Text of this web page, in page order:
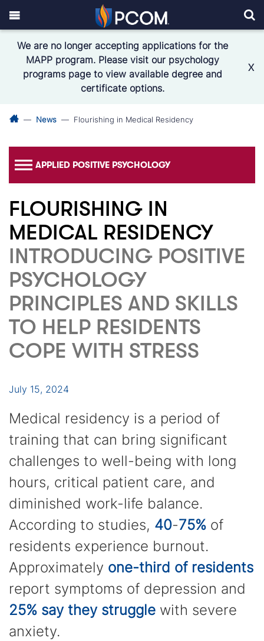
We are no longer accepting applications for the
MAPP program. Please visit our psychology
programs page to view available degree and
certificate options.
X
News Flourishing in Medical Residency
APPLIED POSITIVE PSYCHOLOGY
FLOURISHING IN
MEDICAL RESIDENCY
INTRODUCING POSITIVE
PSYCHOLOGY
PRINCIPLES AND SKILLS
TO HELP RESIDENTS
COPE WITH STRESS
July 15, 2024
Medical residency is a period of
training that can bring significant
challenges to well-being with long
hours, critical patient care, and
diminished work-life balance.
According to studies, 40-75% of
residents experience burnout.
Approximately one-third of residents
report symptoms of depression and
25% say they struggle with severe
anxiety.